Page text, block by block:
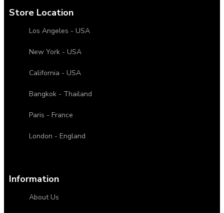
Store Location
Los Angeles - USA
New York - USA
California - USA
Bangkok - Thailand
Paris - France
London - England
Information
About Us